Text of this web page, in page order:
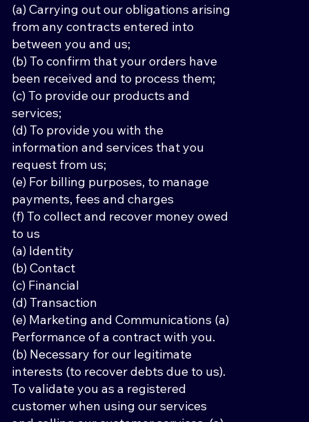
(a) Carrying out our obligations arising
from any contracts entered into
between you and us;
(b) To confirm that your orders have
been received and to process them;
(c) To provide our products and
services;
(d) To provide you with the
information and services that you
request from us;
(e) For billing purposes, to manage
payments, fees and charges
(f) To collect and recover money owed
to us
(a) Identity
(b) Contact
(c) Financial
(d) Transaction
(e) Marketing and Communications (a)
Performance of a contract with you.
(b) Necessary for our legitimate
interests (to recover debts due to us).
To validate you as a registered
customer when using our services